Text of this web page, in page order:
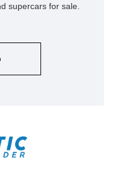
supercars for sale.